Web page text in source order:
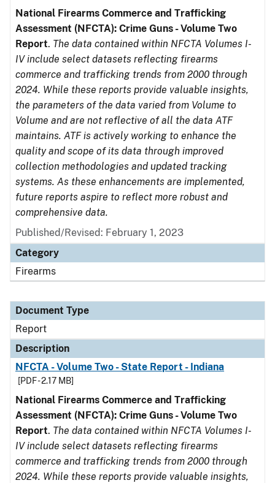
National Firearms Commerce and Trafficking
Assessment (NFCTA): Crime Guns - Volume Two
Report. The data contained within NFCTA Volumes I-
IV include select datasets reflecting firearms
commerce and trafficking trends from 2000 through
2024. While these reports provide valuable insights,
the parameters of the data varied from Volume to
Volume and are not reflective of all the data ATF
maintains. ATF is actively working to enhance the
quality and scope of its data through improved
collection methodologies and updated tracking
systems. As these enhancements are implemented,
future reports aspire to reflect more robust and
comprehensive data.
Published/Revised: February 1, 2023
Category
Firearms
Document Type
Report
Description
NFCTA - Volume Two - State Report - Indiana
[PDF - 2.17 MB]
National Firearms Commerce and Trafficking
Assessment (NFCTA): Crime Guns - Volume Two
Report. The data contained within NFCTA Volumes I-
IV include select datasets reflecting firearms
commerce and trafficking trends from 2000 through
2024. While these reports provide valuable insights,